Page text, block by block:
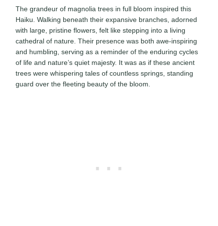
The grandeur of magnolia trees in full bloom inspired this
Haiku. Walking beneath their expansive branches, adorned
with large, pristine flowers, felt like stepping into a living
cathedral of nature. Their presence was both awe-inspiring
and humbling, serving as a reminder of the enduring cycles
of life and nature’s quiet majesty. It was as if these ancient
trees were whispering tales of countless springs, standing
guard over the fleeting beauty of the bloom.